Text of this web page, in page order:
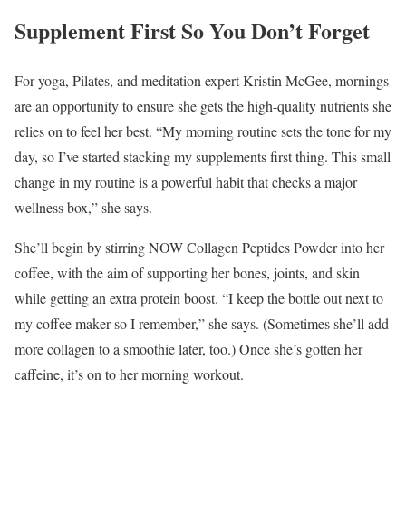
Supplement First So You Don’t Forget
For yoga, Pilates, and meditation expert Kristin McGee, mornings
are an opportunity to ensure she gets the high-quality nutrients she
relies on to feel her best. “My morning routine sets the tone for my
day, so I’ve started stacking my supplements first thing. This small
change in my routine is a powerful habit that checks a major
wellness box,” she says.
She’ll begin by stirring NOW Collagen Peptides Powder into her
coffee, with the aim of supporting her bones, joints, and skin
while getting an extra protein boost. “I keep the bottle out next to
my coffee maker so I remember,” she says. (Sometimes she’ll add
more collagen to a smoothie later, too.) Once she’s gotten her
caffeine, it’s on to her morning workout.